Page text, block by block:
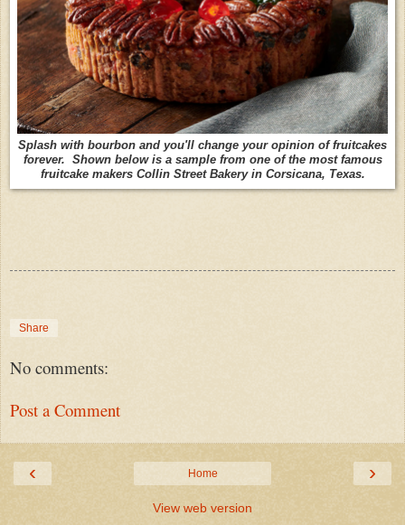
Splash with bourbon and you'll change your opinion of fruitcakes
forever. Shown below is a sample from one of the most famous
fruitcake makers Collin Street Bakery in Corsicana, Texas.
Share
No comments:
Post a Comment
‹ ›
Home
View web version